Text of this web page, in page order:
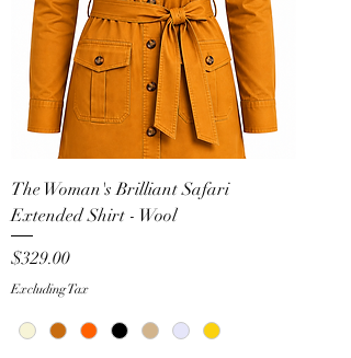
The Woman's Brilliant Safari
Extended Shirt - Wool
Price
$329.00
Excluding Tax